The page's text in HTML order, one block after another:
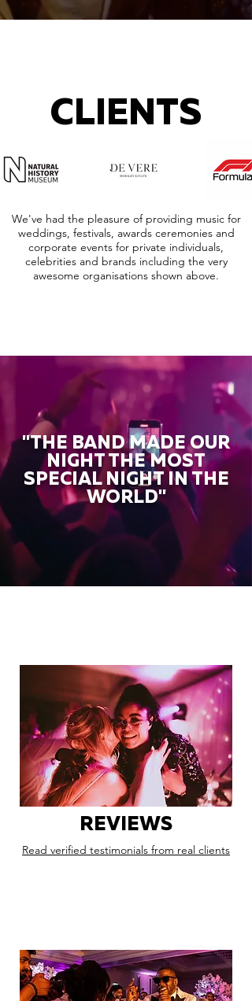
CLIENTS
We've had the pleasure of providing music for
weddings, festivals, awards ceremonies and
corporate events for private individuals,
celebrities and brands including the very
awesome organisations shown above.
"THE BAND MADE OUR
NIGHT THE MOST
SPECIAL NIGHT IN THE
WORLD"
REVIEWS
Read verified testimonials from real clients